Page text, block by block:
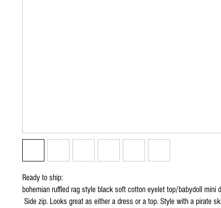
Ready to ship:
bohemian ruffled rag style black soft cotton eyelet top/babydoll mini
Side zip. Looks great as either a dress or a top. Style with a pirate